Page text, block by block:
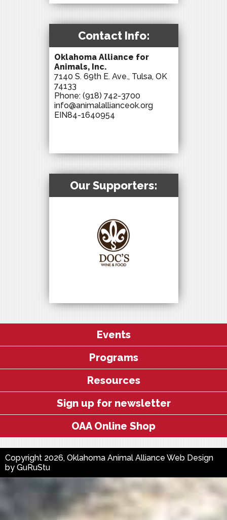
Contact Info:
Oklahoma Alliance for
Animals, Inc.
7140 S. 69th E. Ave., Tulsa, OK
74133
Phone: (918) 742-3700
info@animalallianceok.org
EIN84-1640954
Our Supporters:
Events
Programs
Resources
Sign up for newsletter
OAA Online Shop
Copyright 2026, Oklahoma Animal Alliance Web Design
by GuRuStu